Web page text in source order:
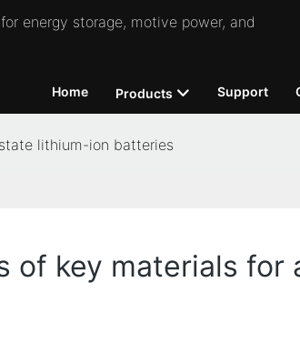
energy storage, motive power, and
Home Products Support
lithium-ion batteries
of key materials